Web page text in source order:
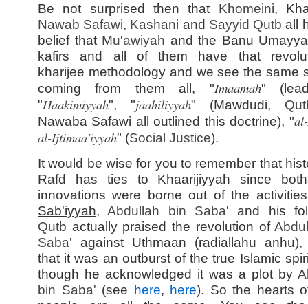
Be not surprised then that Khomeini,
Nawab Safawi, Kashani and Sayyid Qutb all
belief that Mu'awiyah and the Banu
kafirs and all of them have that
kharijee methodology and we see the same
coming from them all, "Imaamah"
"Haakimiyyah", "jaahiliyyah" (Mawdudi,
Nawaba Safawi all outlined this doctrine), "
al-Ijtimaa'iyyah" (Social Justice).
It would be wise for you to remember that
Rafd has ties to Khaarijiyyah since
innovations were borne out of the
Sab'iyyah,Abdullah bin Saba' and his
Qutb actually praised the revolution of
Saba' against Uthmaan (radiallahu anhu),
that it was an outburst of the true Islamic
though he acknowledged it was a plot by
bin Saba' (see here, here). So the hearts